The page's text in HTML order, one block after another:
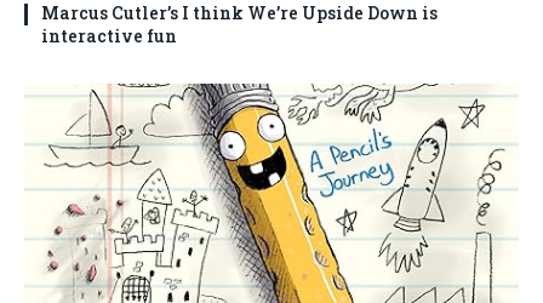
Marcus Cutler’s I think We’re Upside Down is
interactive fun